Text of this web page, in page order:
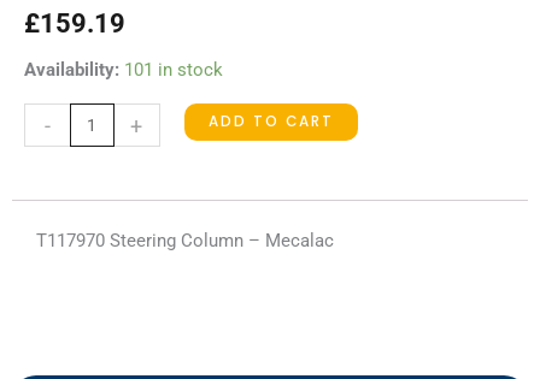
£159.19
Availability: 101 in stock
-
T117970
Steering
Column
+ ADD TO CART
T117970 Steering Column – Mecalac